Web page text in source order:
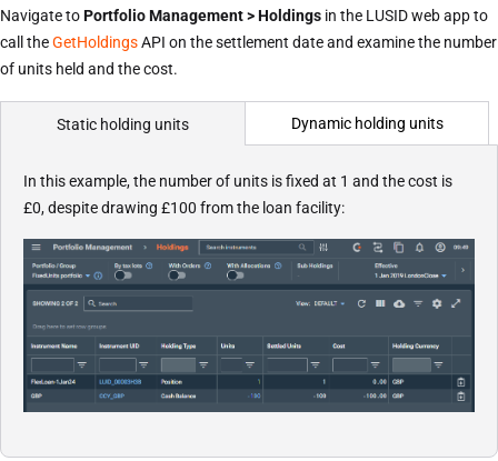
Navigate toPortfolio Management > Holdings in the LUSID web app to
call theGetHoldingsAPI on the settlement date and examine the number
of units held and the cost.
Static holding units Dynamic holding units
In this example, the number of units is fixed at 1 and the cost is
£0, despite drawing £100 from the loan facility: